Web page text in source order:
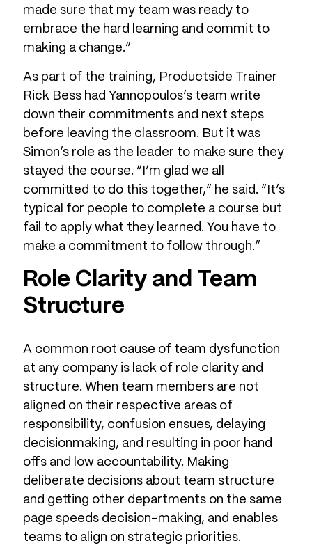
made sure that my team was ready to
embrace the hard learning and commit to
making a change.”
As part of the training, Productside Trainer
Rick Bess had Yannopoulos’s team write
down their commitments and next steps
before leaving the classroom. But it was
Simon’s role as the leader to make sure they
stayed the course. “I’m glad we all
committed to do this together,” he said. “It’s
typical for people to complete a course but
fail to apply what they learned. You have to
make a commitment to follow through.”
Role Clarity and Team
Structure
A common root cause of team dysfunction
at any company is lack of role clarity and
structure. When team members are not
aligned on their respective areas of
responsibility, confusion ensues, delaying
decisionmaking, and resulting in poor hand
offs and low accountability. Making
deliberate decisions about team structure
and getting other departments on the same
page speeds decision-making, and enables
teams to align on strategic priorities.